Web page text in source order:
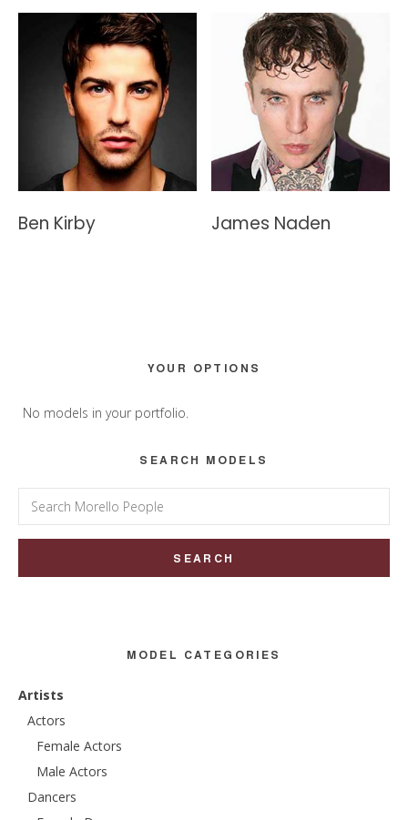
Ben Kirby James Naden
Sidebar
YOUR OPTIONS
No models in your portfolio.
SEARCH MODELS
Search
for:
MODEL CATEGORIES
Artists
Actors
Female Actors
Male Actors
Dancers